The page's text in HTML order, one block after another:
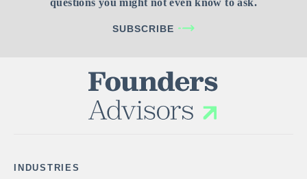
questions you might not even know to ask.
SUBSCRIBE
INDUSTRIES